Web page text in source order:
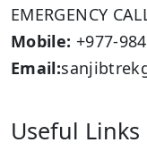
EMERGENCY
Mobile: +977-
Email:
Useful Links